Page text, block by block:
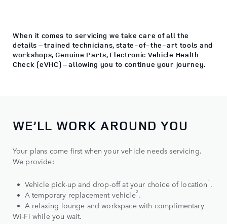
When it comes to servicing we take care of all the
details – trained technicians, state‑of‑the‑art tools and
workshops, Genuine Parts, Electronic Vehicle Health
Check (eVHC) – allowing you to continue your journey.
WE’LL WORK AROUND YOU
Your plans come first when your vehicle needs servicing.
We provide:
• Vehicle pick-up and drop-off at your choice of location 1 .
• A temporary replacement vehicle2.
• A relaxing lounge and workspace with complimentary
Wi-Fi while you wait.